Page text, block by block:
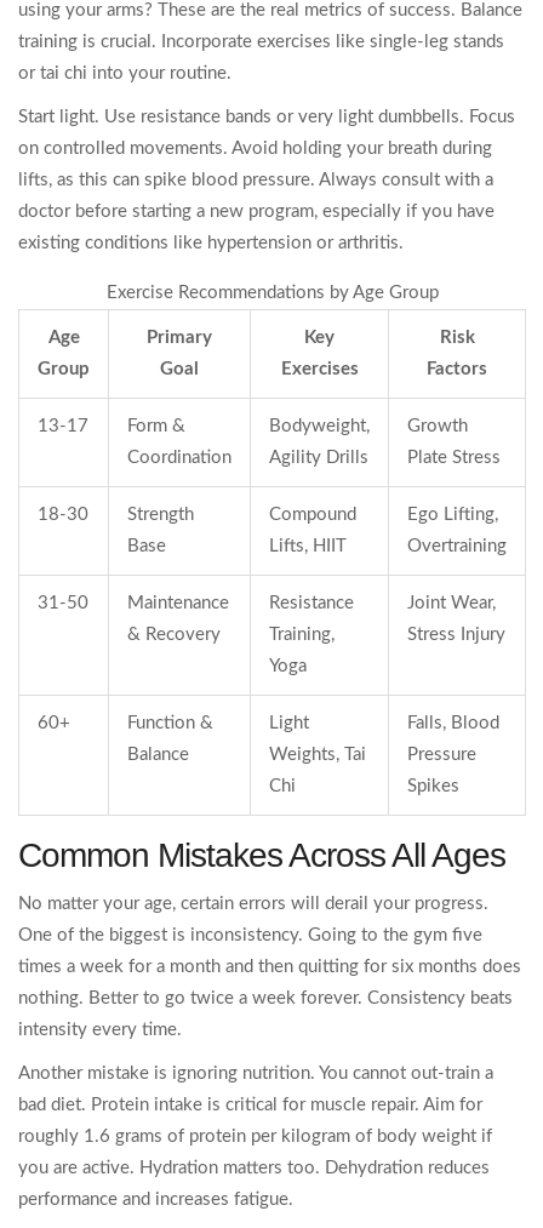
using your arms? These are the real metrics of success. Balance
training is crucial. Incorporate exercises like single-leg stands
or tai chi into your routine.
Start light. Use resistance bands or very light dumbbells. Focus
on controlled movements. Avoid holding your breath during
lifts, as this can spike blood pressure. Always consult with a
doctor before starting a new program, especially if you have
existing conditions like hypertension or arthritis.
Exercise Recommendations by Age Group
Age
Group
Primary
Goal
Key
Exercises
Risk
Factors
13-17
Form &
Coordination
Bodyweight,
Agility Drills
Growth
Plate Stress
18-30
Strength
Base
Compound
Lifts, HIIT
Ego Lifting,
Overtraining
31-50
Maintenance
& Recovery
Resistance
Training,
Yoga
Joint Wear,
Stress Injury
60+
Function &
Balance
Light
Weights, Tai
Chi
Falls, Blood
Pressure
Spikes
Common Mistakes Across All Ages
No matter your age, certain errors will derail your progress.
One of the biggest is inconsistency. Going to the gym five
times a week for a month and then quitting for six months does
nothing. Better to go twice a week forever. Consistency beats
intensity every time.
Another mistake is ignoring nutrition. You cannot out-train a
bad diet. Protein intake is critical for muscle repair. Aim for
roughly 1.6 grams of protein per kilogram of body weight if
you are active. Hydration matters too. Dehydration reduces
performance and increases fatigue.